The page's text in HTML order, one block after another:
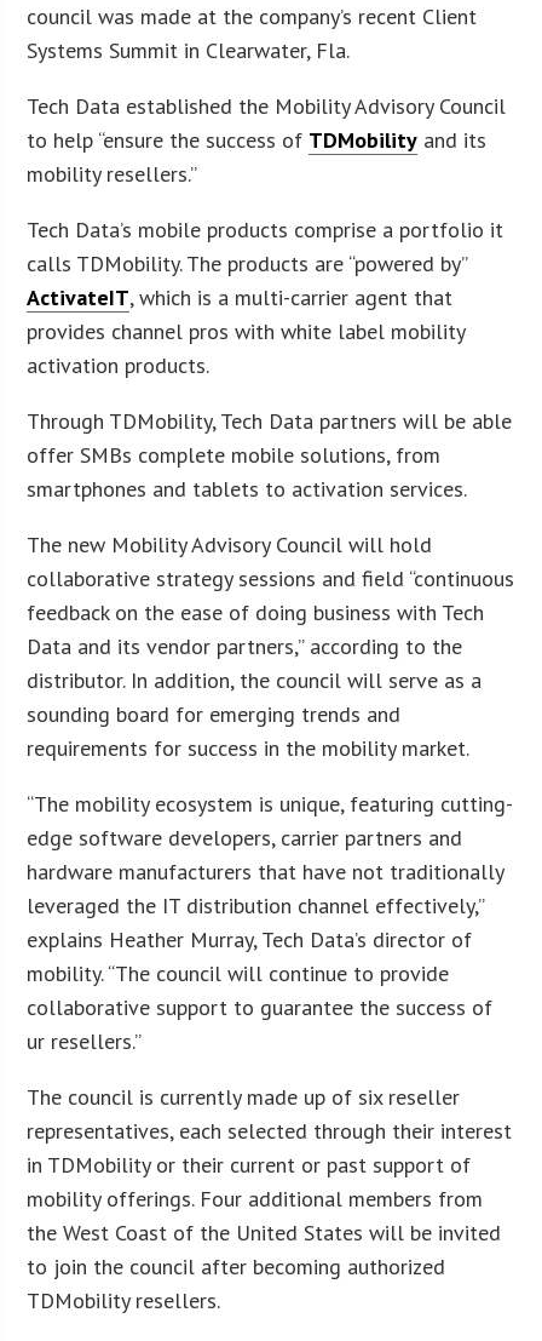
council was made at the company’s recent Client
Systems Summit in Clearwater, Fla.
Tech Data established the Mobility Advisory Council
to help “ensure the success of TDMobility and its
mobility resellers.”
Tech Data’s mobile products comprise a portfolio it
calls TDMobility. The products are “powered by”
ActivateIT, which is a multi-carrier agent that
provides channel pros with white label mobility
activation products.
Through TDMobility, Tech Data partners will be able
offer SMBs complete mobile solutions, from
smartphones and tablets to activation services.
The new Mobility Advisory Council will hold
collaborative strategy sessions and field “continuous
feedback on the ease of doing business with Tech
Data and its vendor partners,” according to the
distributor. In addition, the council will serve as a
sounding board for emerging trends and
requirements for success in the mobility market.
“The mobility ecosystem is unique, featuring cutting-
edge software developers, carrier partners and
hardware manufacturers that have not traditionally
leveraged the IT distribution channel effectively,”
explains Heather Murray, Tech Data’s director of
mobility. “The council will continue to provide
collaborative support to guarantee the success of
ur resellers.”
The council is currently made up of six reseller
representatives, each selected through their interest
in TDMobility or their current or past support of
mobility offerings. Four additional members from
the West Coast of the United States will be invited
to join the council after becoming authorized
TDMobility resellers.